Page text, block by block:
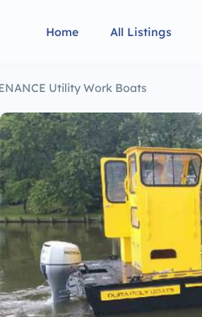
Home All Listings
Utility Work Boats